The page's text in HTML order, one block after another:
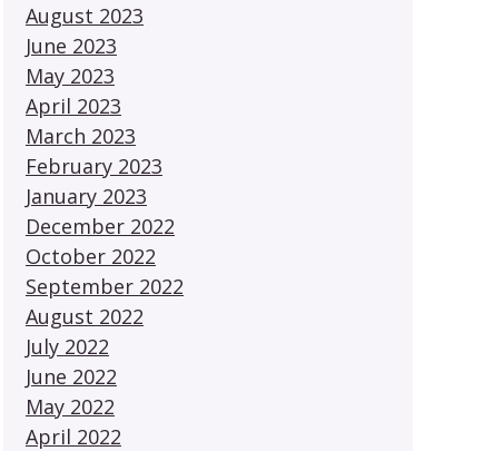
August 2023
June 2023
May 2023
April 2023
March 2023
February 2023
January 2023
December 2022
October 2022
September 2022
August 2022
July 2022
June 2022
May 2022
April 2022